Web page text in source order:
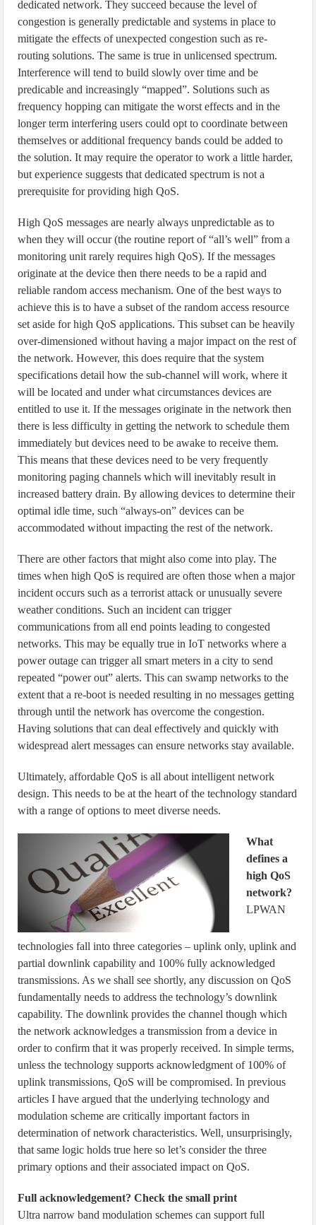
dedicated network. They succeed because the level of
congestion is generally predictable and systems in place to
mitigate the effects of unexpected congestion such as re-
routing solutions. The same is true in unlicensed spectrum.
Interference will tend to build slowly over time and be
predicable and increasingly “mapped”. Solutions such as
frequency hopping can mitigate the worst effects and in the
longer term interfering users could opt to coordinate between
themselves or additional frequency bands could be added to
the solution. It may require the operator to work a little harder,
but experience suggests that dedicated spectrum is not a
prerequisite for providing high QoS.
High QoS messages are nearly always unpredictable as to
when they will occur (the routine report of “all’s well” from a
monitoring unit rarely requires high QoS). If the messages
originate at the device then there needs to be a rapid and
reliable random access mechanism. One of the best ways to
achieve this is to have a subset of the random access resource
set aside for high QoS applications. This subset can be heavily
over-dimensioned without having a major impact on the rest of
the network. However, this does require that the system
specifications detail how the sub-channel will work, where it
will be located and under what circumstances devices are
entitled to use it. If the messages originate in the network then
there is less difficulty in getting the network to schedule them
immediately but devices need to be awake to receive them.
This means that these devices need to be very frequently
monitoring paging channels which will inevitably result in
increased battery drain. By allowing devices to determine their
optimal idle time, such “always-on” devices can be
accommodated without impacting the rest of the network.
There are other factors that might also come into play. The
times when high QoS is required are often those when a major
incident occurs such as a terrorist attack or unusually severe
weather conditions. Such an incident can trigger
communications from all end points leading to congested
networks. This may be equally true in IoT networks where a
power outage can trigger all smart meters in a city to send
repeated “power out” alerts. This can swamp networks to the
extent that a re-boot is needed resulting in no messages getting
through until the network has overcome the congestion.
Having solutions that can deal effectively and quickly with
widespread alert messages can ensure networks stay available.
Ultimately, affordable QoS is all about intelligent network
design. This needs to be at the heart of the technology standard
with a range of options to meet diverse needs.
What
defines a
high QoS
network?
LPWAN
technologies fall into three categories – uplink only, uplink and
partial downlink capability and 100% fully acknowledged
transmissions. As we shall see shortly, any discussion on QoS
fundamentally needs to address the technology’s downlink
capability. The downlink provides the channel though which
the network acknowledges a transmission from a device in
order to confirm that it was properly received. In simple terms,
unless the technology supports acknowledgment of 100% of
uplink transmissions, QoS will be compromised. In previous
articles I have argued that the underlying technology and
modulation scheme are critically important factors in
determination of network characteristics. Well, unsurprisingly,
that same logic holds true here so let’s consider the three
primary options and their associated impact on QoS.
Full acknowledgement? Check the small print
Ultra narrow band modulation schemes can support full